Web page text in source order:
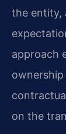
the entity,
approach
on the